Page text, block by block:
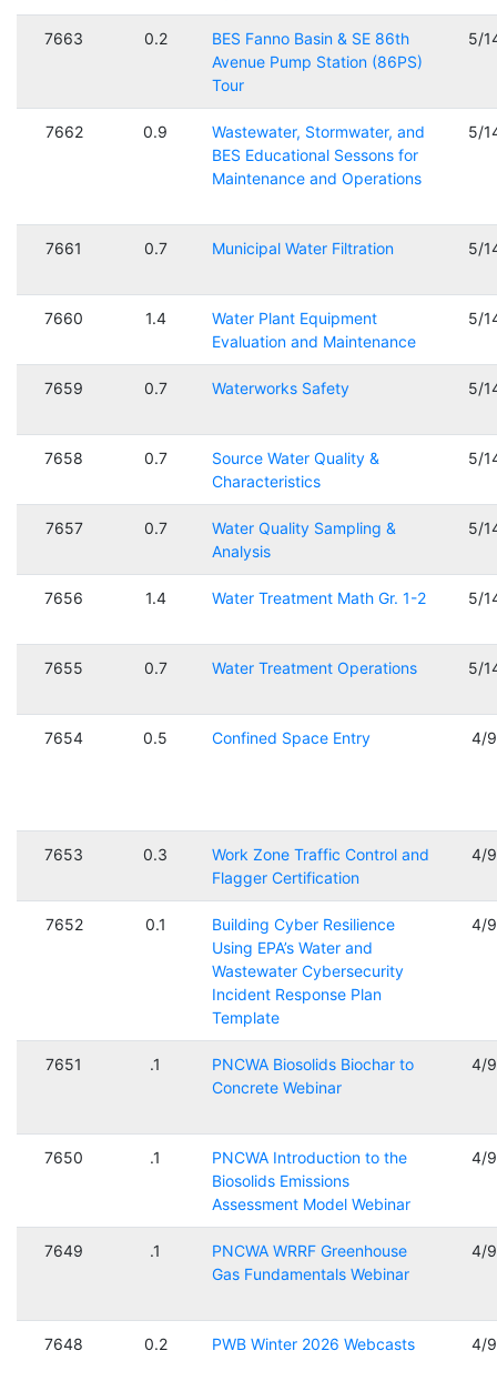
7663 0.2
BES Fanno Basin & SE 86th
Avenue Pump Station (86PS)
Tour
5/
7662 0.9
Wastewater, Stormwater, and
BES Educational Sessons for
Maintenance and Operations
5/
7661 0.7 Municipal Water Filtration 5/
7660 1.4
Water Plant Equipment
Evaluation and Maintenance
5/
7659 0.7 Waterworks Safety 5/
7658 0.7
Source Water Quality &
Characteristics
5/
7657 0.7
Water Quality Sampling &
Analysis
5/
7656 1.4 Water Treatment Math Gr. 1-2 5/
7655 0.7 Water Treatment Operations 5/
7654 0.5 Confined Space Entry 4/
7653 0.3
Work Zone Traffic Control and
Flagger Certification
4/
7652 0.1
Building Cyber Resilience
Using EPA’s Water and
Wastewater Cybersecurity
Incident Response Plan
Template
4/
7651 .1
PNCWA Biosolids Biochar to
Concrete Webinar
4/
7650 .1
PNCWA Introduction to the
Biosolids Emissions
Assessment Model Webinar
4/
7649 .1
PNCWA WRRF Greenhouse
Gas Fundamentals Webinar
4/
7648 0.2 PWB Winter 2026 Webcasts 4/